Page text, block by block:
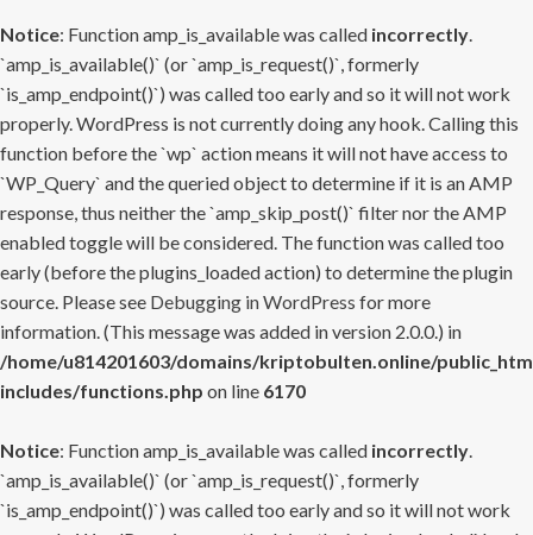
Notice: Function amp_is_available was called incorrectly.
`amp_is_available()` (or `amp_is_request()`, formerly
`is_amp_endpoint()`) was called too early and so it will not work
properly. WordPress is not currently doing any hook. Calling this
function before the `wp` action means it will not have access to
`WP_Query` and the queried object to determine if it is an AMP
response, thus neither the `amp_skip_post()` filter nor the AMP
enabled toggle will be considered. The function was called too
early (before the plugins_loaded action) to determine the plugin
source. Please see Debugging in WordPress for more
information. (This message was added in version 2.0.0.) in
/home/u814201603/domains/kriptobulten.online/
includes/functions.php on line 6170
Notice: Function amp_is_available was called incorrectly.
`amp_is_available()` (or `amp_is_request()`, formerly
`is_amp_endpoint()`) was called too early and so it will not work